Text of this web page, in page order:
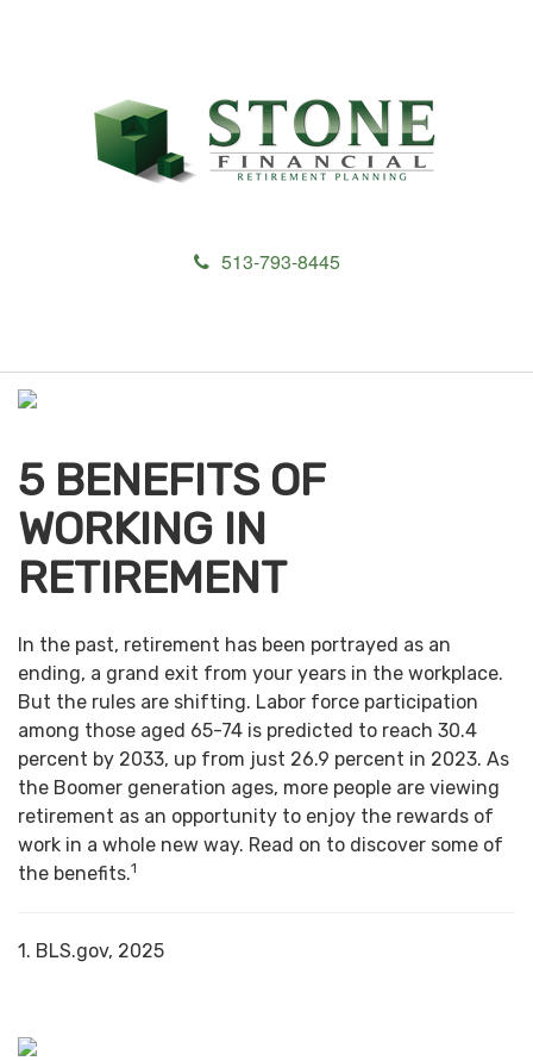
513-793-8445
n
5 BENEFITS OF
WORKING IN
RETIREMENT
In the past, retirement has been portrayed as an
ending, a grand exit from your years in the workplace.
But the rules are shifting. Labor force participation
among those aged 65-74 is predicted to reach 30.4
percent by 2033, up from just 26.9 percent in 2023. As
the Boomer generation ages, more people are viewing
retirement as an opportunity to enjoy the rewards of
work in a whole new way. Read on to discover some of
the benefits.1
1. BLS.gov, 2025